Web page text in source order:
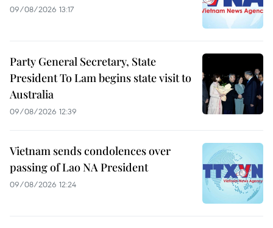
09/08/2026 13:17
Party General Secretary, State
President To Lam begins state visit to
Australia
09/08/2026 12:39
Vietnam sends condolences over
passing of Lao NA President
09/08/2026 12:24